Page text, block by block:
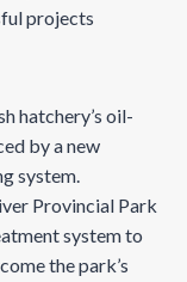
projects
hatchery’s oil-
by a new
system.
Provincial Park
system to
the park’s